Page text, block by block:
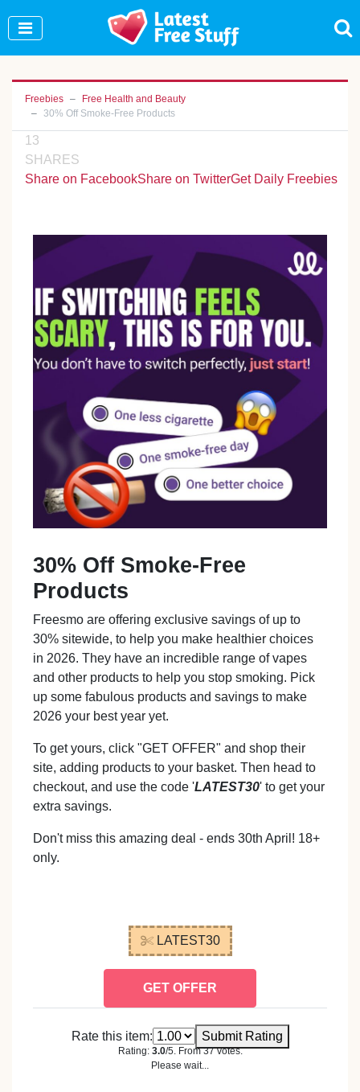
Freebies
Free Health and Beauty
30% Off Smoke-Free Products
13
SHARES
Share on FacebookShare on TwitterGet Daily Freebies
30% Off Smoke-Free
Products
Freesmo are offering exclusive savings of up to
30% sitewide, to help you make healthier choices
in 2026. They have an incredible range of vapes
and other products to help you stop smoking. Pick
up some fabulous products and savings to make
2026 your best year yet.
To get yours, click "GET OFFER" and shop their
site, adding products to your basket. Then head to
checkout, and use the code 'LATEST30' to get your
extra savings.
Don't miss this amazing deal - ends 30th April! 18+
only.
LATEST30
GET OFFER
Rate this item: Submit Rating
Rating: 3.0/5. From 37 votes.
Please wait...
Join Our WhatsApp Group to see exclusive new
freebies!
Join Now